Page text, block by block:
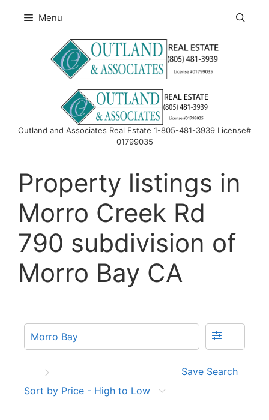
Menu
Outland and Associates Real Estate 1-805-481-3939 License#
01799035
Property listings in
Morro Creek Rd
790 subdivision of
Morro Bay CA
Save Search
Sort by Price - High to Low